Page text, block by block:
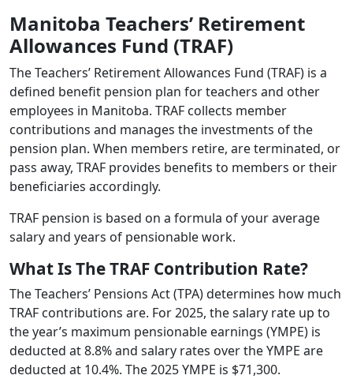
Manitoba Teachers’ Retirement
Allowances Fund (TRAF)
The Teachers’ Retirement Allowances Fund (TRAF) is a
defined benefit pension plan for teachers and other
employees in Manitoba. TRAF collects member
contributions and manages the investments of the
pension plan. When members retire, are terminated, or
pass away, TRAF provides benefits to members or their
beneficiaries accordingly.
TRAF pension is based on a formula of your average
salary and years of pensionable work.
What Is The TRAF Contribution Rate?
The Teachers’ Pensions Act (TPA) determines how much
TRAF contributions are. For 2025, the salary rate up to
the year’s maximum pensionable earnings (YMPE) is
deducted at 8.8% and salary rates over the YMPE are
deducted at 10.4%. The 2025 YMPE is $71,300.